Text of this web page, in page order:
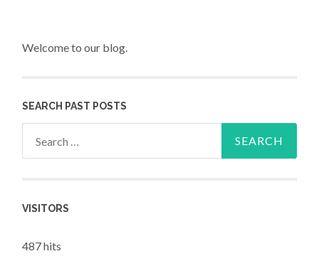
Welcome to our blog.
SEARCH PAST POSTS
VISITORS
487 hits